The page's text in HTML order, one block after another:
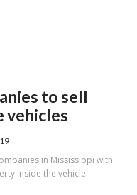
to sell
vehicles
in Mississippi with
inside the vehicle.